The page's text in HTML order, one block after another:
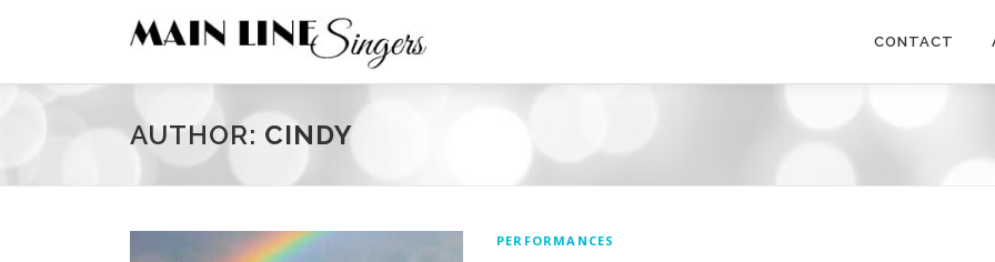
CONTACT
AUTHOR: CINDY
PERFORMANCES